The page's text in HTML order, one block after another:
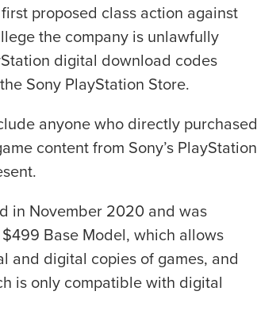
proposed class action against
the company is unlawfully
digital download codes
Sony PlayStation Store.
anyone who directly purchased
content from Sony’s PlayStation
in November 2020 and was
Base Model, which allows
and digital copies of games, and
is only compatible with digital